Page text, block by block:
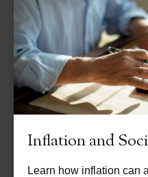
Inflation and
Learn how inflation can